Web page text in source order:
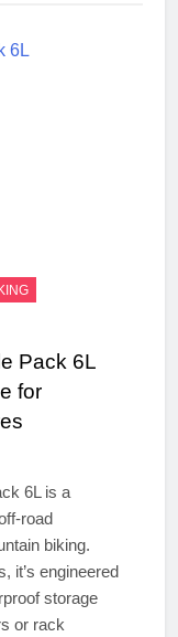
Pack 6L
for
6L is a
road
biking.
it’s engineered
storage
or rack